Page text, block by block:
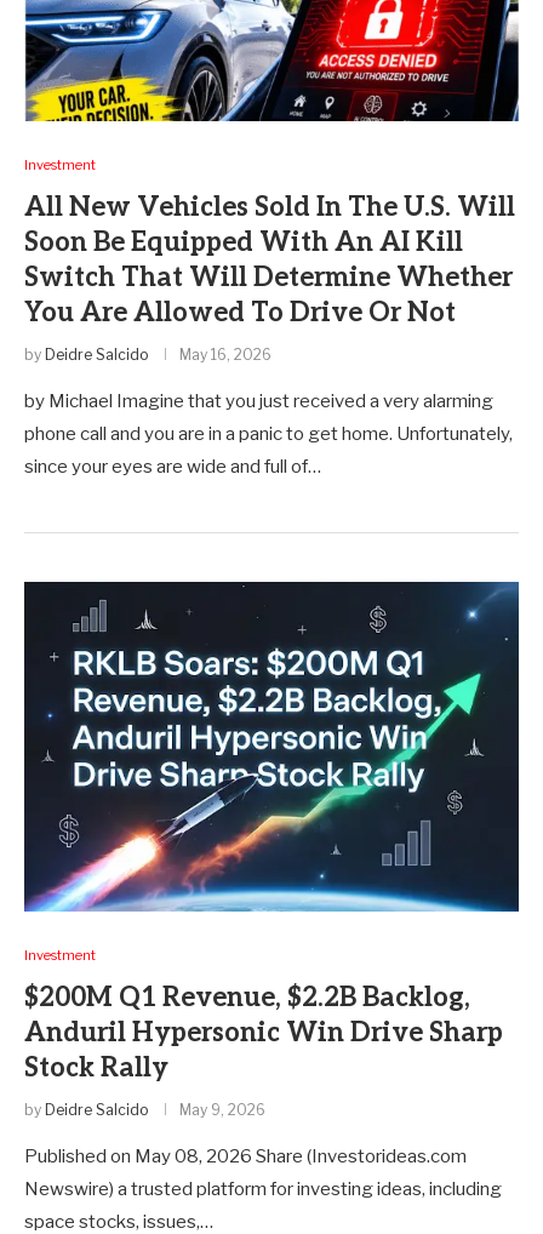
Investment
All New Vehicles Sold In The U.S. Will
Soon Be Equipped With An AI Kill
Switch That Will Determine Whether
You Are Allowed To Drive Or Not
by Deidre Salcido May 16, 2026
by Michael Imagine that you just received a very alarming
phone call and you are in a panic to get home. Unfortunately,
since your eyes are wide and full of…
Investment
$200M Q1 Revenue, $2.2B Backlog,
Anduril Hypersonic Win Drive Sharp
Stock Rally
by Deidre Salcido May 9, 2026
Published on May 08, 2026 Share (Investorideas.com
Newswire) a trusted platform for investing ideas, including
space stocks, issues,…